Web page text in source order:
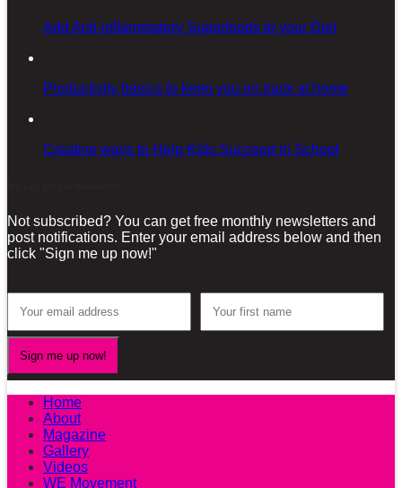
Add Anti-inflammatory Superfoods to your Diet
Productivity basics to keep you on track at home
Creative ways to Help Kids Succeed in School
Not subscribed? You can get free monthly newsletters and
post notifications. Enter your email address below and then
click "Sign me up now!"
Home
About
Magazine
Gallery
Videos
WE Movement